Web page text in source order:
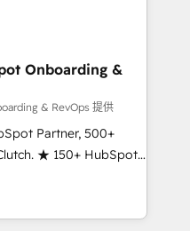
globally
frameworks that
integrations,
change-
marketing, sales,
across
dozens of industries,
Onboarding &
& RevOps 提供
Partner, 500+
★ 150+ HubSpot
the team ★
five continents ★ AI-
obsessed ★